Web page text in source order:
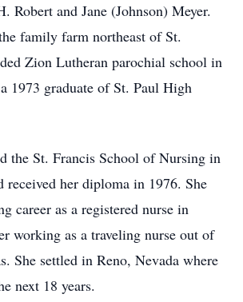
Robert and Jane (Johnson) Meyer.
family farm northeast of St.
Zion Lutheran parochial school in
1973 graduate of St. Paul High
the St. Francis School of Nursing in
received her diploma in 1976. She
career as a registered nurse in
working as a traveling nurse out of
She settled in Reno, Nevada where
next 18 years.